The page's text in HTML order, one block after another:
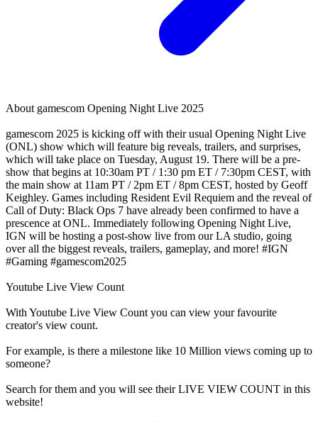
About gamescom Opening Night Live 2025
gamescom 2025 is kicking off with their usual Opening Night Live
(ONL) show which will feature big reveals, trailers, and surprises,
which will take place on Tuesday, August 19. There will be a pre-
show that begins at 10:30am PT / 1:30 pm ET / 7:30pm CEST, with
the main show at 11am PT / 2pm ET / 8pm CEST, hosted by Geoff
Keighley. Games including Resident Evil Requiem and the reveal of
Call of Duty: Black Ops 7 have already been confirmed to have a
prescence at ONL. Immediately following Opening Night Live,
IGN will be hosting a post-show live from our LA studio, going
over all the biggest reveals, trailers, gameplay, and more! #IGN
#Gaming #gamescom2025
Youtube Live View Count
With Youtube Live View Count you can view your favourite
creator's view count.
For example, is there a milestone like 10 Million views coming up to
someone?
Search for them and you will see their LIVE VIEW COUNT in this
website!